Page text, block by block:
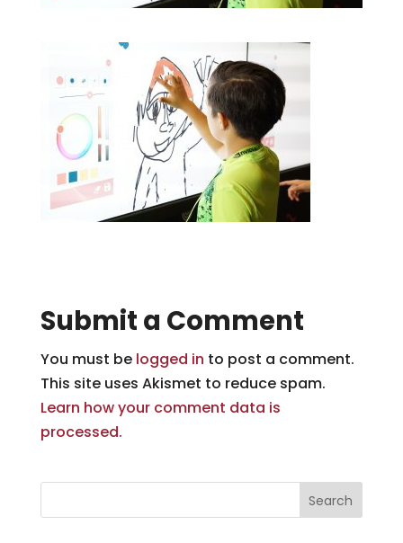
Submit a Comment
You must be logged in to post a comment.
This site uses Akismet to reduce spam.
Learn how your comment data is
processed.